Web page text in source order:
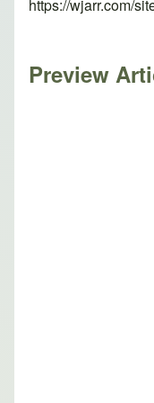
https://wjarr.com/
Preview